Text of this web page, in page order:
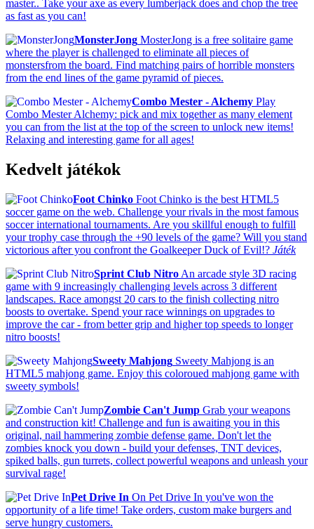
master.. Take your axe as every lumberjack does and chop the tree
as fast as you can!
MonsterJong MosterJong is a free solitaire game
where the player is challenged to eliminate all pieces of
monstersfrom the board. Find matching pairs of horrible monsters
from the end lines of the game pyramid of pieces.
Combo Mester - Alchemy Play
Combo Mester Alchemy: pick and mix together as many element
you can from the list at the top of the screen to unlock new items!
Relaxing and interesting game for all ages!
Kedvelt játékok
Foot Chinko Foot Chinko is the best HTML5
soccer game on the web. Challenge your rivals in the most famous
soccer international tournaments. Are you skillful enough to fulfill
your trophy case through the +90 levels of the game? Will you stand
victorious after you confront the Goalkeeper Duck of Evil!? Játék
Sprint Club Nitro An arcade style 3D racing
game with 9 increasingly challenging levels across 3 different
landscapes. Race amongst 20 cars to the finish collecting nitro
boosts to overtake. Spend your race winnings on upgrades to
improve the car - from better grip and higher top speeds to longer
nitro boosts!
Sweety Mahjong Sweety Mahjong is an
HTML5 mahjong game. Enjoy this coloroued mahjong game with
sweety symbols!
Zombie Can't Jump Grab your weapons
and construction kit! Challenge and fun is awaiting you in this
original, nail hammering zombie defense game. Don't let the
zombies knock you down - build your defenses, TNT devices,
spiked balls, gun turrets, collect powerful weapons and unleash your
survival rage!
Pet Drive In On Pet Drive In you've won the
opportunity of a life time! Take orders, custom make burgers and
serve hungry customers.